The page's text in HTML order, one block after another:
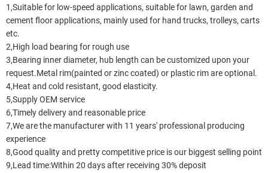
1,Suitable for low-speed applications, suitable for lawn, garden and
cement floor applications, mainly used for hand trucks, trolleys, carts
etc.
2,High load bearing for rough use
3,Bearing inner diameter, hub length can be customized upon your
request.Metal rim(painted or zinc coated) or plastic rim are optional.
4,Heat and cold resistant, good elasticity.
5,Supply OEM service
6,Timely delivery and reasonable price
7,We are the manufacturer with 11 years' professional producing
experience
8,Good quality and pretty competitive price is our biggest selling point
9,Lead time:Within 20 days after receiving 30% deposit